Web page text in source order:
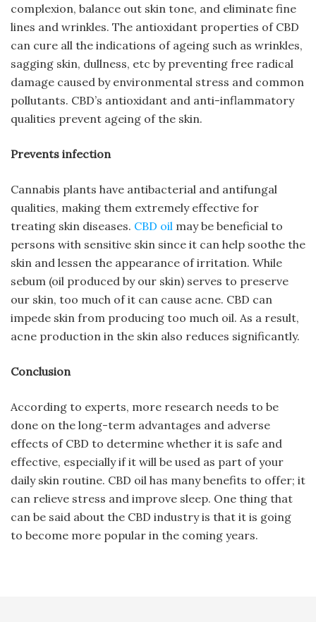
complexion, balance out skin tone, and eliminate fine
lines and wrinkles. The antioxidant properties of CBD
can cure all the indications of ageing such as wrinkles,
sagging skin, dullness, etc by preventing free radical
damage caused by environmental stress and common
pollutants. CBD’s antioxidant and anti-inflammatory
qualities prevent ageing of the skin.
Prevents infection
Cannabis plants have antibacterial and antifungal
qualities, making them extremely effective for
treating skin diseases. CBD oil may be beneficial to
persons with sensitive skin since it can help soothe the
skin and lessen the appearance of irritation. While
sebum (oil produced by our skin) serves to preserve
our skin, too much of it can cause acne. CBD can
impede skin from producing too much oil. As a result,
acne production in the skin also reduces significantly.
Conclusion
According to experts, more research needs to be
done on the long-term advantages and adverse
effects of CBD to determine whether it is safe and
effective, especially if it will be used as part of your
daily skin routine. CBD oil has many benefits to offer; it
can relieve stress and improve sleep. One thing that
can be said about the CBD industry is that it is going
to become more popular in the coming years.